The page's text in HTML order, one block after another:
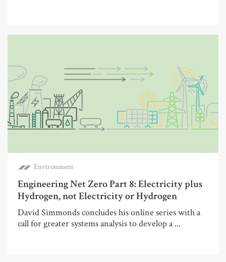
Environment
Engineering Net Zero Part 8: Electricity plus
Hydrogen, not Electricity or Hydrogen
David Simmonds concludes his online series with a
call for greater systems analysis to develop a ...